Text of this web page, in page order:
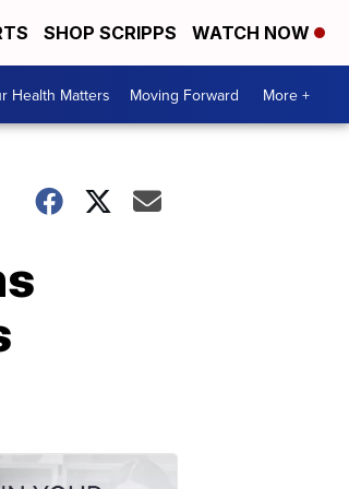
SHOP SCRIPPS WATCH NOW
Health Matters Moving Forward More +